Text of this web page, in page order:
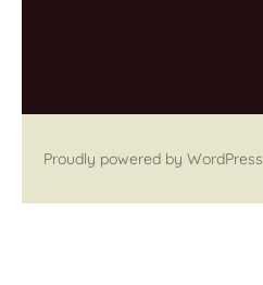
Proudly powered by WordPress